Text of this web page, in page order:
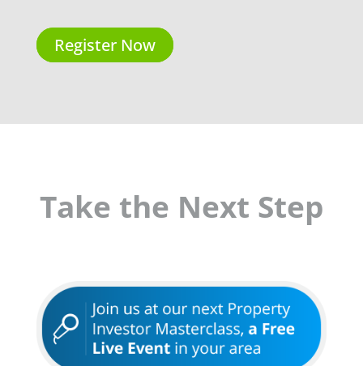
Register Now
Take the Next Step